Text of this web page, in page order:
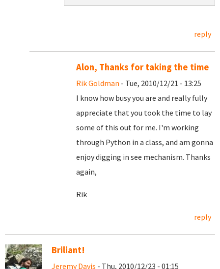
reply
Alon, Thanks for taking the time
Rik Goldman - Tue, 2010/12/21 - 13:25
I know how busy you are and really fully
appreciate that you took the time to lay
some of this out for me. I'm working
through Python in a class, and am gonna
enjoy digging in see mechanism. Thanks
again,
Rik
reply
Briliant!
Jeremy Davis - Thu, 2010/12/23 - 01:15